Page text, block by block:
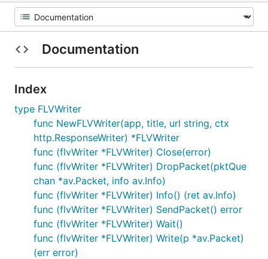
Documentation
Index
type FLVWriter
func NewFLVWriter(app, title, url string, ctx
http.ResponseWriter) *FLVWriter
func (flvWriter *FLVWriter) Close(error)
func (flvWriter *FLVWriter) DropPacket(pktQue
chan *av.Packet, info av.Info)
func (flvWriter *FLVWriter) Info() (ret av.Info)
func (flvWriter *FLVWriter) SendPacket() error
func (flvWriter *FLVWriter) Wait()
func (flvWriter *FLVWriter) Write(p *av.Packet)
(err error)